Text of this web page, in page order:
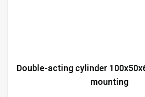
Double-acting cylinder
mounting